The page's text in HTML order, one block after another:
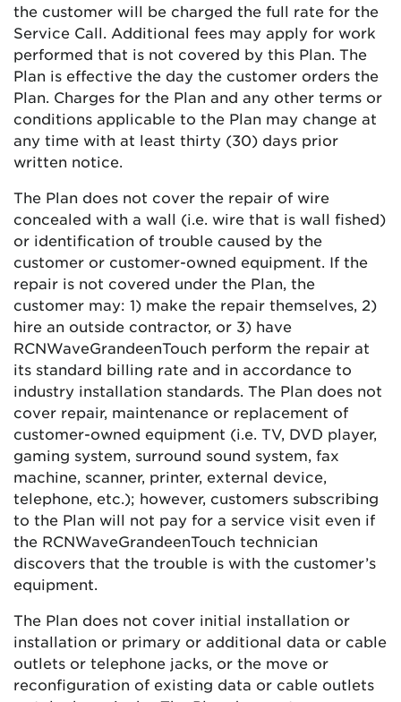
the customer will be charged the full rate for the
Service Call. Additional fees may apply for work
performed that is not covered by this Plan. The
Plan is effective the day the customer orders the
Plan. Charges for the Plan and any other terms or
conditions applicable to the Plan may change at
any time with at least thirty (30) days prior
written notice.
The Plan does not cover the repair of wire
concealed with a wall (i.e. wire that is wall fished)
or identification of trouble caused by the
customer or customer-owned equipment. If the
repair is not covered under the Plan, the
customer may: 1) make the repair themselves, 2)
hire an outside contractor, or 3) have
RCNWaveGrandeenTouch perform the repair at
its standard billing rate and in accordance to
industry installation standards. The Plan does not
cover repair, maintenance or replacement of
customer-owned equipment (i.e. TV, DVD player,
gaming system, surround sound system, fax
machine, scanner, printer, external device,
telephone, etc.); however, customers subscribing
to the Plan will not pay for a service visit even if
the RCNWaveGrandeenTouch technician
discovers that the trouble is with the customer’s
equipment.
The Plan does not cover initial installation or
installation or primary or additional data or cable
outlets or telephone jacks, or the move or
reconfiguration of existing data or cable outlets